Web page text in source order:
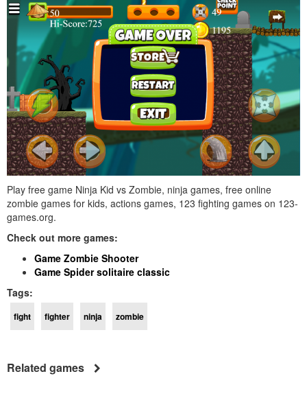
Play free game Ninja Kid vs Zombie, ninja games, free online
zombie games for kids, actions games, 123 fighting games on 123-
games.org.
Check out more games:
Game Zombie Shooter
Game Spider solitaire classic
Tags:
fight fighter ninja zombie
Related games